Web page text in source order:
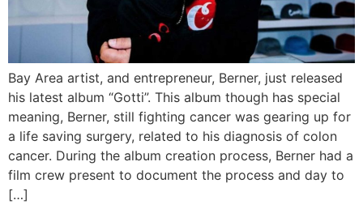
Bay Area artist, and entrepreneur, Berner, just released
his latest album “Gotti”. This album though has special
meaning, Berner, still fighting cancer was gearing up for
a life saving surgery, related to his diagnosis of colon
cancer. During the album creation process, Berner had a
film crew present to document the process and day to
[…]